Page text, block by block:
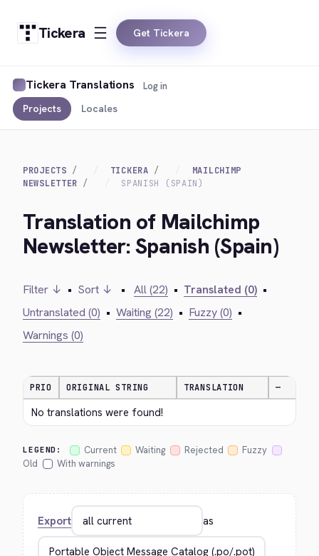
Tickera Get Tickera
Tickera Translations
Projects Locales
Log in
PROJECTS TICKERA
MAILCHIMP
NEWSLETTER
SPANISH (SPAIN)
Translation of Mailchimp
Newsletter: Spanish (Spain)
Filter ↓ • Sort ↓ • All (22) • Translated (0) •
Untranslated (0) • Waiting (22) • Fuzzy (0) •
Warnings (0)
PRIO ORIGINAL STRING TRANSLATION —
No translations were found!
LEGEND: Current Waiting Rejected
Fuzzy
Old
With warnings
Export as